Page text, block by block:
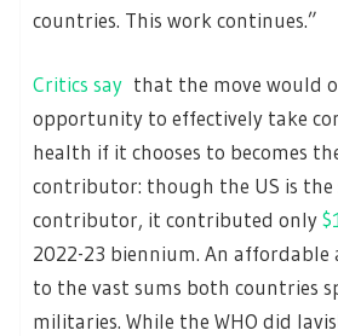
countries. This work continues.”
Critics say that the move would
opportunity to effectively take
health if it chooses to becomes
contributor: though the US is the
contributor, it contributed only
2022-23 biennium. An
to the vast sums both countries
militaries. While the WHO did